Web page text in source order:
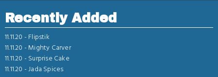
Recently Added
11.11.20 - Flipstik
11.11.20 - Mighty Carver
11.11.20 - Surprise Cake
11.11.20 -Jada Spices